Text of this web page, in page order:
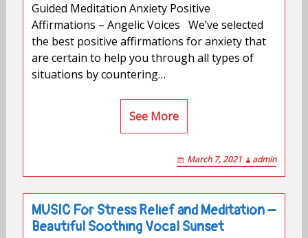
Guided Meditation Anxiety Positive
Affirmations – Angelic Voices We’ve selected
the best positive affirmations for anxiety that
are certain to help you through all types of
situations by countering…
See More
March 7, 2021 admin
MUSIC For Stress Relief and Meditation –
Beautiful Soothing Vocal Sunset